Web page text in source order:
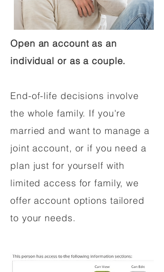
Open an account as an
individual or as a couple.
End-of-life decisions involve
the whole family. If you're
married and want to manage a
joint account, or if you need a
plan just for yourself with
limited access for family, we
offer account options tailored
to your needs.